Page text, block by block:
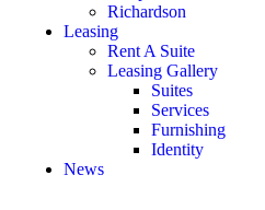
Richardson
Leasing
Rent A Suite
Leasing Gallery
Suites
Services
Furnishing
Identity
News